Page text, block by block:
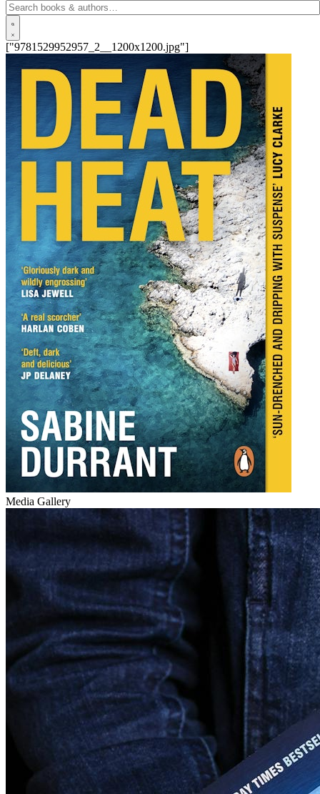
["9781529952957_2__1200x1200.jpg"]
Media Gallery